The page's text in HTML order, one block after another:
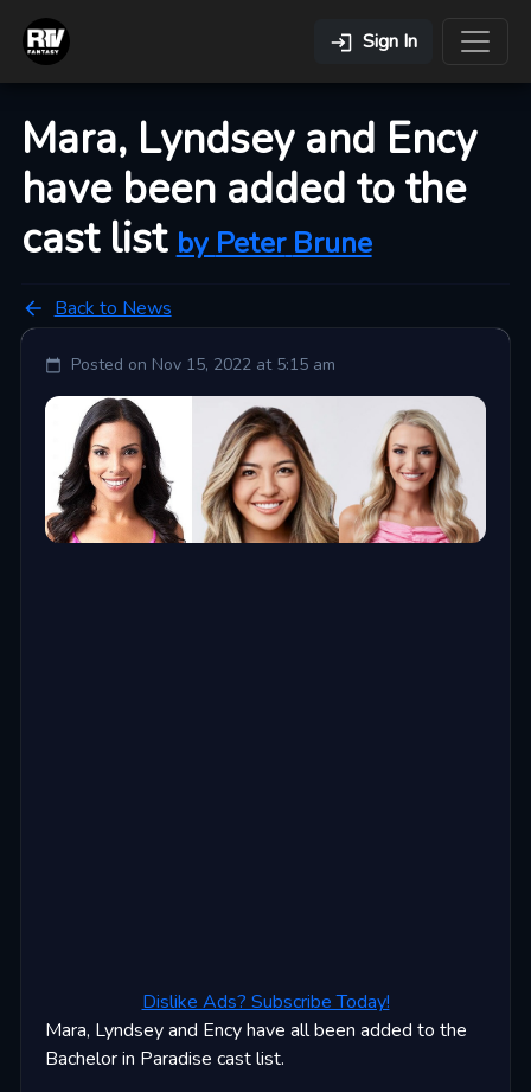
Sign In
Mara, Lyndsey and Ency
have been added to the
cast list by Peter Brune
Back to News
Posted on Nov 15, 2022 at 5:15 am
Dislike Ads? Subscribe Today!
Mara, Lyndsey and Ency have all been added to the
Bachelor in Paradise cast list.